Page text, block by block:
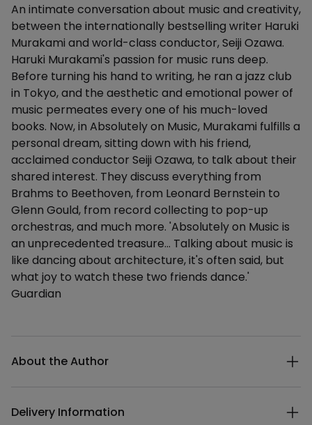
Description
An intimate conversation about music and creativity,
between the internationally bestselling writer Haruki
Murakami and world-class conductor, Seiji Ozawa.
Haruki Murakami's passion for music runs deep.
Before turning his hand to writing, he ran a jazz club
in Tokyo, and the aesthetic and emotional power of
music permeates every one of his much-loved
books. Now, in Absolutely on Music, Murakami fulfills a
personal dream, sitting down with his friend,
acclaimed conductor Seiji Ozawa, to talk about their
shared interest. They discuss everything from
Brahms to Beethoven, from Leonard Bernstein to
Glenn Gould, from record collecting to pop-up
orchestras, and much more. 'Absolutely on Music is
an unprecedented treasure... Talking about music is
like dancing about architecture, it's often said, but
what joy to watch these two friends dance.'
Guardian
About the Author
Delivery Information